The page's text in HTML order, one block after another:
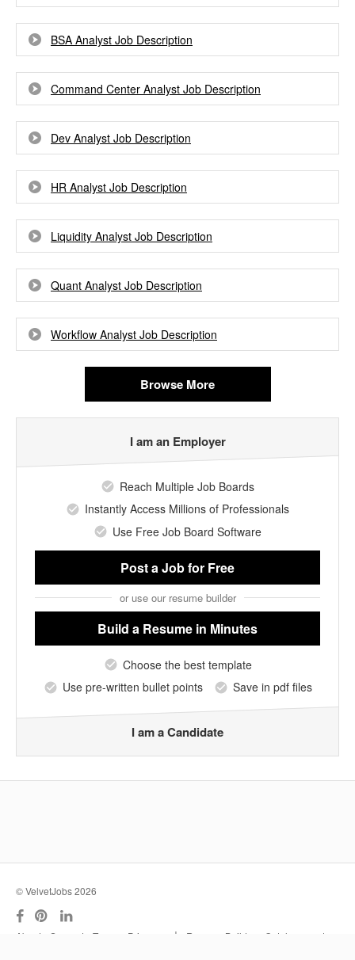
BSA Analyst Job Description
Command Center Analyst Job Description
Dev Analyst Job Description
HR Analyst Job Description
Liquidity Analyst Job Description
Quant Analyst Job Description
Workflow Analyst Job Description
Browse More
I am an Employer
Reach Multiple Job Boards
Instantly Access Millions of Professionals
Use Free Job Board Software
Post a Jobfor Free
or use our resume builder
Build a Resume in Minutes
Choose the best template
Use pre-written bullet points
Save in pdf files
I am a Candidate
© VelvetJobs 2026
About Support Terms Privacy | Resume Builder
Outplacement